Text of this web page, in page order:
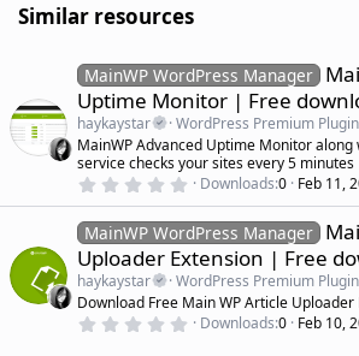
Similar resources
MainWP WordPress Manager
Uptime Monitor | Free
haykaystar
WordPress Premium
MainWP Advanced Uptime Monitor
service checks your sites every 5 minutes
0
0
0
s
t
a
r
(
s
Downloads 0 Feb 11,
MainWP WordPress Manager
Uploader Extension | Free
haykaystar
WordPress Premium
Download Free Main WP Article
0 Downloads 0 Feb 10,